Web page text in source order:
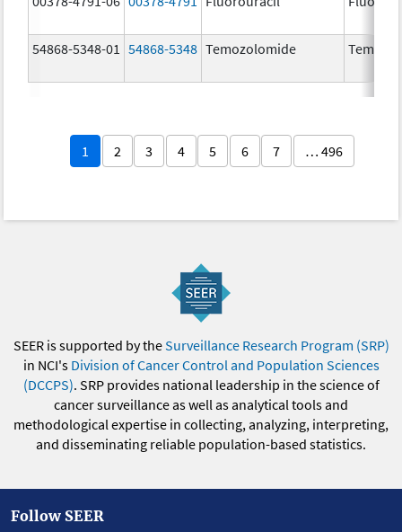
54868-5348-01 54868-5348 Temozolomide
1 2 3 4 5 6 7 … 496
SEER is supported by theSurveillance Research Program (SRP)
in NCI's Division of Cancer Control and Population Sciences
(DCCPS). SRP provides national leadership in the science of
cancer surveillance as well as analytical tools and
methodological expertise in collecting, analyzing, interpreting,
and disseminating reliable population-based statistics.
Follow SEER